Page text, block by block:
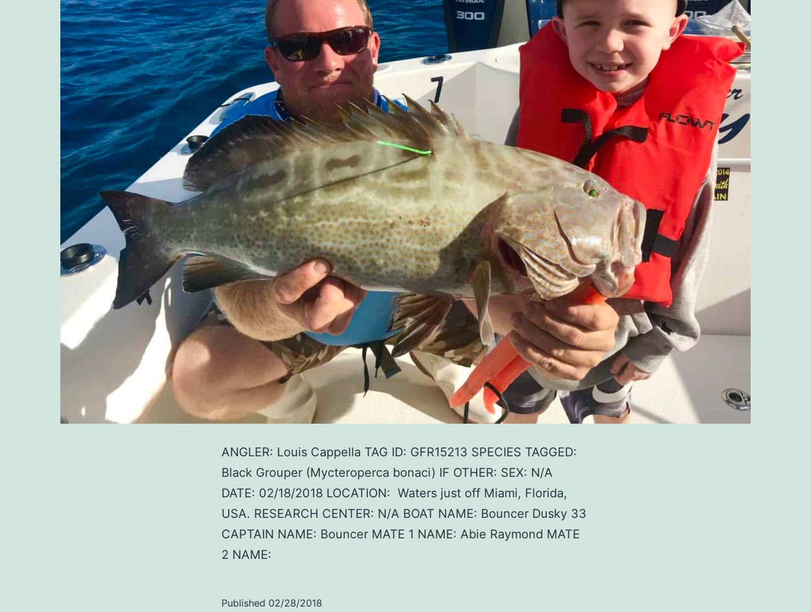
ANGLER: Louis Cappella TAG ID: GFR15213 SPECIES TAGGED:
Black Grouper (Mycteroperca bonaci) IF OTHER: SEX: N/A
DATE: 02/18/2018 LOCATION: Waters just off Miami, Florida,
USA. RESEARCH CENTER: N/A BOAT NAME: Bouncer Dusky 33
CAPTAIN NAME: Bouncer MATE 1 NAME: Abie Raymond MATE
2 NAME:
Published 02/28/2018